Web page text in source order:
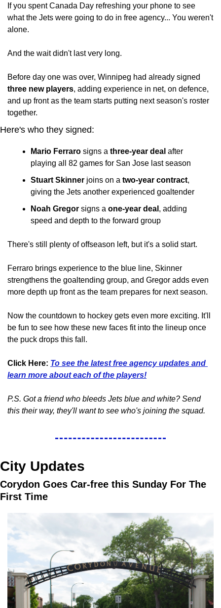
If you spent Canada Day refreshing your phone to see
what the Jets were going to do in free agency... You weren't
alone.
And the wait didn't last very long.
three new players, adding experience in net, on defence,
and up front as the team starts putting next season's roster
together.
Here's who they signed:
Mario Ferraro signs a three-year deal after
playing all 82 games for San Jose last season
Stuart Skinner joins on a two-year contract,
giving the Jets another experienced goaltender
Noah Gregor signs a one-year deal , adding
speed and depth to the forward group
There's still plenty of offseason left, but it's a solid start.
Ferraro brings experience to the blue line, Skinner
strengthens the goaltending group, and Gregor adds even
more depth up front as the team prepares for next season.
Now the countdown to hockey gets even more exciting. It'll
be fun to see how these new faces fit into the lineup once
the puck drops this fall.
Click Here: To see the latest free agency updates and
learn more about each of the players!
P.S. Got a friend who bleeds Jets blue and white? Send
this their way, they'll want to see who's joining the squad.
City Updates
Corydon Goes Car-free this Sunday For The
First Time